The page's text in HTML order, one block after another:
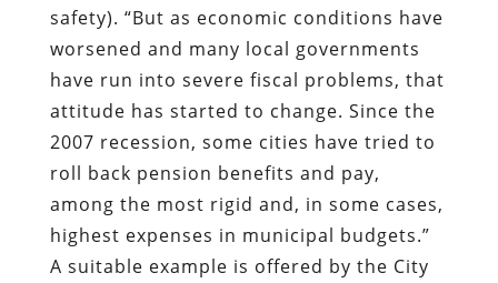
safety). “But as economic conditions have
worsened and many local governments
have run into severe fiscal problems, that
attitude has started to change. Since the
2007 recession, some cities have tried to
roll back pension benefits and pay,
among the most rigid and, in some cases,
highest expenses in municipal budgets.”
A suitable example is offered by the City